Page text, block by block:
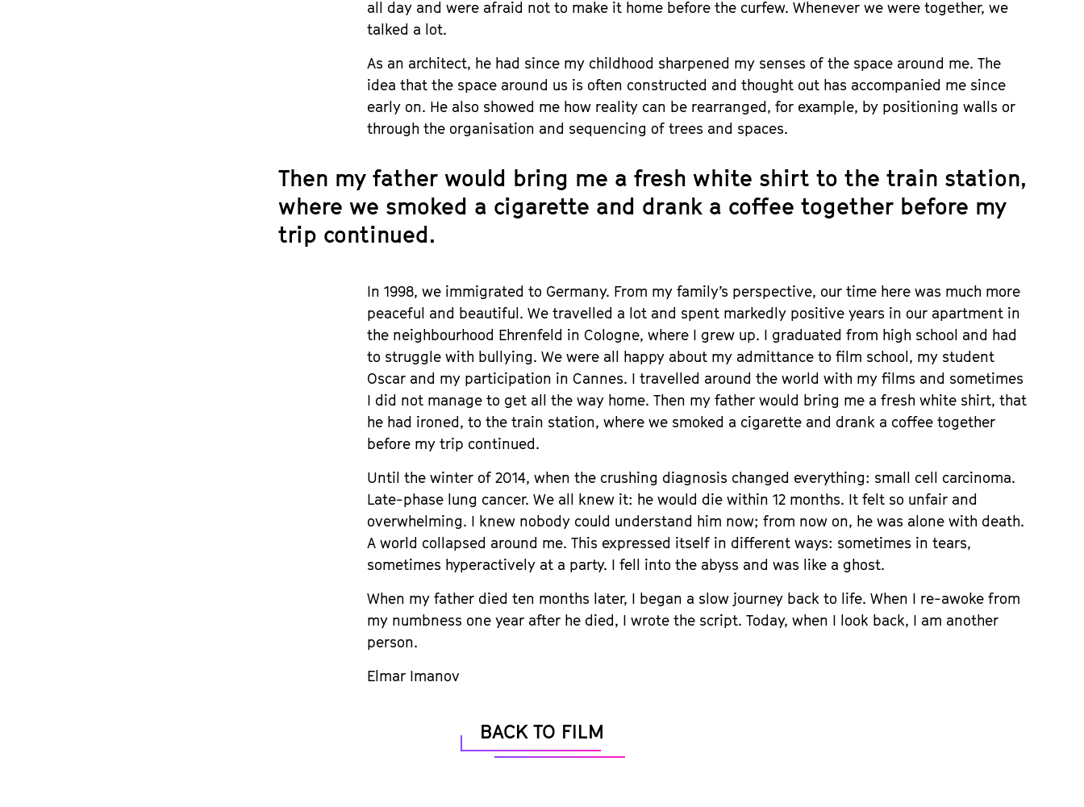
all day and were afraid not to make it home before the curfew. Whenever we were together, we
talked a lot.
As an architect, he had since my childhood sharpened my senses of the space around me. The
idea that the space around us is often constructed and thought out has accompanied me since
early on. He also showed me how reality can be rearranged, for example, by positioning walls or
through the organisation and sequencing of trees and spaces.
Then my father would bring me a fresh white shirt to the train station,
where we smoked a cigarette and drank a coffee together before my
trip continued.
In 1998, we immigrated to Germany. From my family’s perspective, our time here was much more
peaceful and beautiful. We travelled a lot and spent markedly positive years in our apartment in
the neighbourhood Ehrenfeld in Cologne, where I grew up. I graduated from high school and had
to struggle with bullying. We were all happy about my admittance to film school, my student
Oscar and my participation in Cannes. I travelled around the world with my films and sometimes
I did not manage to get all the way home. Then my father would bring me a fresh white shirt, that
he had ironed, to the train station, where we smoked a cigarette and drank a coffee together
before my trip continued.
Until the winter of 2014, when the crushing diagnosis changed everything: small cell carcinoma.
Late-phase lung cancer. We all knew it: he would die within 12 months. It felt so unfair and
overwhelming. I knew nobody could understand him now; from now on, he was alone with death.
A world collapsed around me. This expressed itself in different ways: sometimes in tears,
sometimes hyperactively at a party. I fell into the abyss and was like a ghost.
When my father died ten months later, I began a slow journey back to life. When I re-awoke from
my numbness one year after he died, I wrote the script. Today, when I look back, I am another
person.
Elmar Imanov
BACK TO FILM